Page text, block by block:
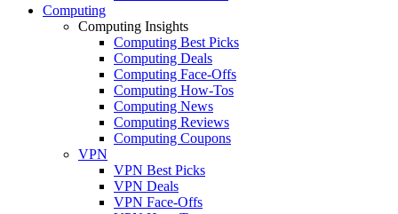
Computing
Computing Insights
Computing Best Picks
Computing Deals
Computing Face-Offs
Computing How-Tos
Computing News
Computing Reviews
Computing Coupons
VPN
VPN Best Picks
VPN Deals
VPN Face-Offs